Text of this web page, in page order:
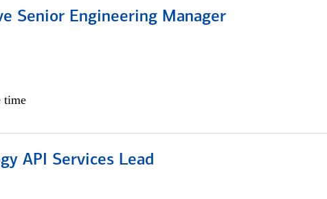
Senior Engineering Manager
time
API Services Lead